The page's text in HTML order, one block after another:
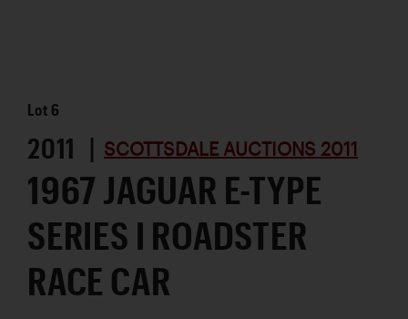
Lot 6
2011 | SCOTTSDALE AUCTIONS 2011
1967 JAGUAR E-TYPE
SERIES I ROADSTER
RACE CAR